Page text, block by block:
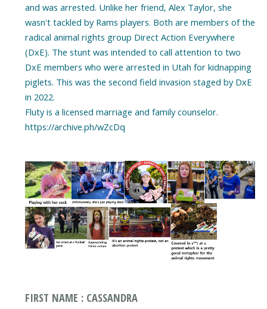
and was arrested. Unlike her friend, Alex Taylor, she
wasn't tackled by Rams players. Both are members of the
radical animal rights group Direct Action Everywhere
(DxE). The stunt was intended to call attention to two
DxE members who were arrested in Utah for kidnapping
piglets. This was the second field invasion staged by DxE
in 2022.
Fluty is a licensed marriage and family counselor.
https://archive.ph/wZcDq
FIRST NAME : CASSANDRA